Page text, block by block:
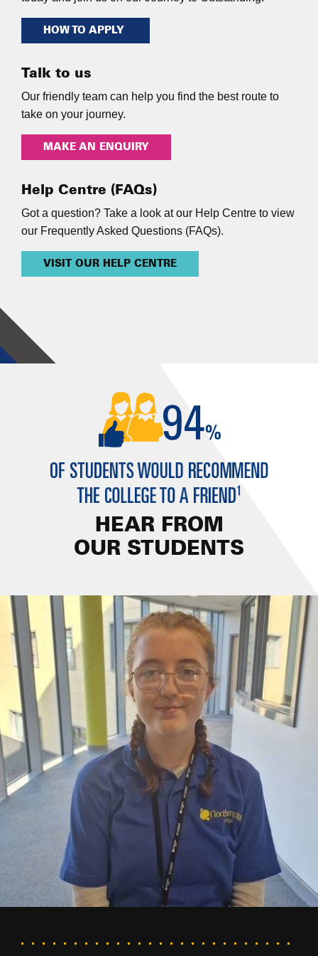
HOW TO APPLY
Talk to us
Our friendly team can help you find the best route to
take on your journey.
MAKE AN ENQUIRY
Help Centre (FAQs)
Got a question? Take a look at our Help Centre to view
our Frequently Asked Questions (FAQs).
VISIT OUR HELP CENTRE
HEAR FROM
OUR STUDENTS